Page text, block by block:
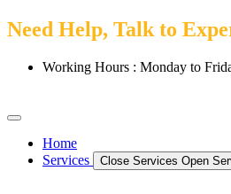
Need Help, Talk to
Working Hours : Monday to
Home
Services
Close Services Open